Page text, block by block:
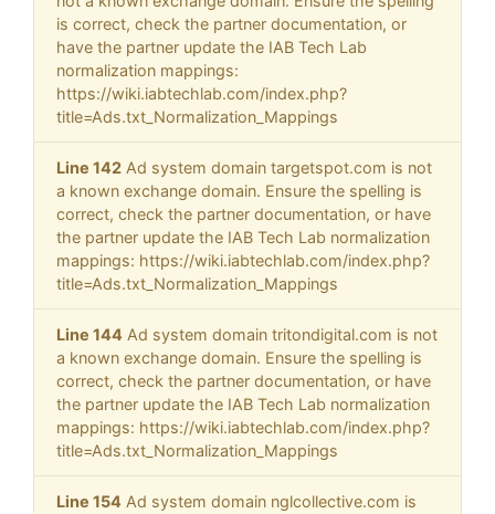
is correct, check the partner documentation, or
have the partner update the IAB Tech Lab
normalization mappings:
https://wiki.iabtechlab.com/index.php?
title=Ads.txt_Normalization_Mappings
Line 142 Ad system domain targetspot.com is not
a known exchange domain. Ensure the spelling is
correct, check the partner documentation, or have
the partner update the IAB Tech Lab normalization
mappings: https://wiki.iabtechlab.com/index.php?
title=Ads.txt_Normalization_Mappings
Line 144 Ad system domain tritondigital.com is not
a known exchange domain. Ensure the spelling is
correct, check the partner documentation, or have
the partner update the IAB Tech Lab normalization
mappings: https://wiki.iabtechlab.com/index.php?
title=Ads.txt_Normalization_Mappings
Line 154 Ad system domain nglcollective.com is